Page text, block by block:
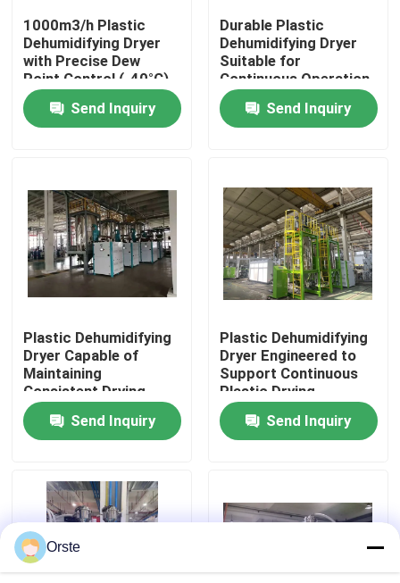
Home
Products
Factory Tour
Contact Us
News
Plastic Dehumidifying Dryer
Dehumidifying Hopper Dryer
1000m3/h Plastic
Dehumidifying Dryer
with Precise Dew
Point Control (-40°C),
3.5KW Power
Consumption, and
Compact Size
Drying
Send Inquiry
Durable Plastic
Dehumidifying Dryer
Suitable for
Continuous Operation
and Performance in
Plastic Manufacturing
Plants
Send Inquiry
Plastic Dehumidifying
Dryer Capable of
Maintaining
Consistent Drying
Conditions to Support
Plastic Production
Standards
Send Inquiry
Plastic Dehumidifying
Dryer Engineered to
Support Continuous
Plastic Drying
Operations with
Minimal Maintenance
Required
Send Inquiry
Orste